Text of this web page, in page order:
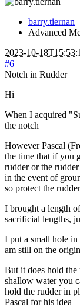
barry.tiernan
Advanced
2023-10-
#6
Notch in Rudder
Hi
When I acquired
the notch
However Pascal
the time that if you
rudder or the
in the event of
so protect the
I brought a length
sacrificial lengths,
I put a small hole
am still on the
But it does hold
shallow water you
hold the rudder in
Pascal for his idea